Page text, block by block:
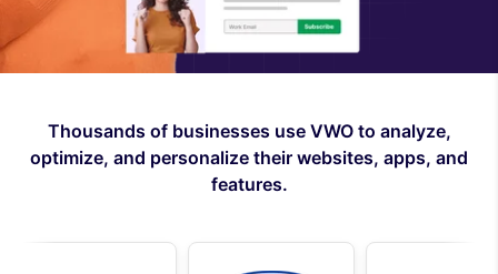
Thousands of businesses use VWO to analyze,
optimize, and personalize their websites, apps, and
features.